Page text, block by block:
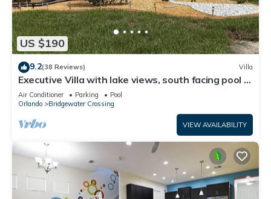
US $190
9.2(38 Reviews) Villa
Executive Villa with lake views, south facing pool 4
bed 3 bath. Games room
Air Conditioner Parking
Pool
Orlando
Bridgewater Crossing
VIEW AVAILABILITY